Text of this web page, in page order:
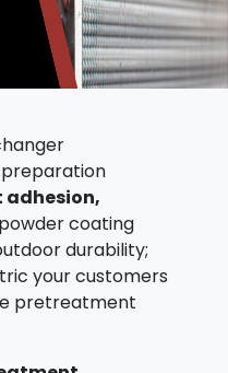
adhesion,
powder coating
durability;
your customers
pretreatment